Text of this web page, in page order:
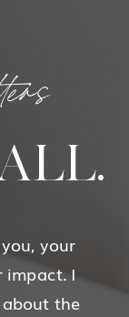
your
impact. I
the